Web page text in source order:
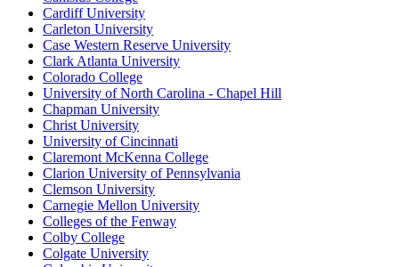
Cardiff University
Carleton University
Case Western Reserve University
Clark Atlanta University
Colorado College
University of North Carolina - Chapel Hill
Chapman University
Christ University
University of Cincinnati
Claremont McKenna College
Clarion University of Pennsylvania
Clemson University
Carnegie Mellon University
Colleges of the Fenway
Colby College
Colgate University